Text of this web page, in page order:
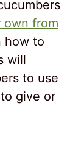
own from
how to
will
to use
give or